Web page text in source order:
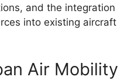
and the integration
into existing aircraft
Air Mobility